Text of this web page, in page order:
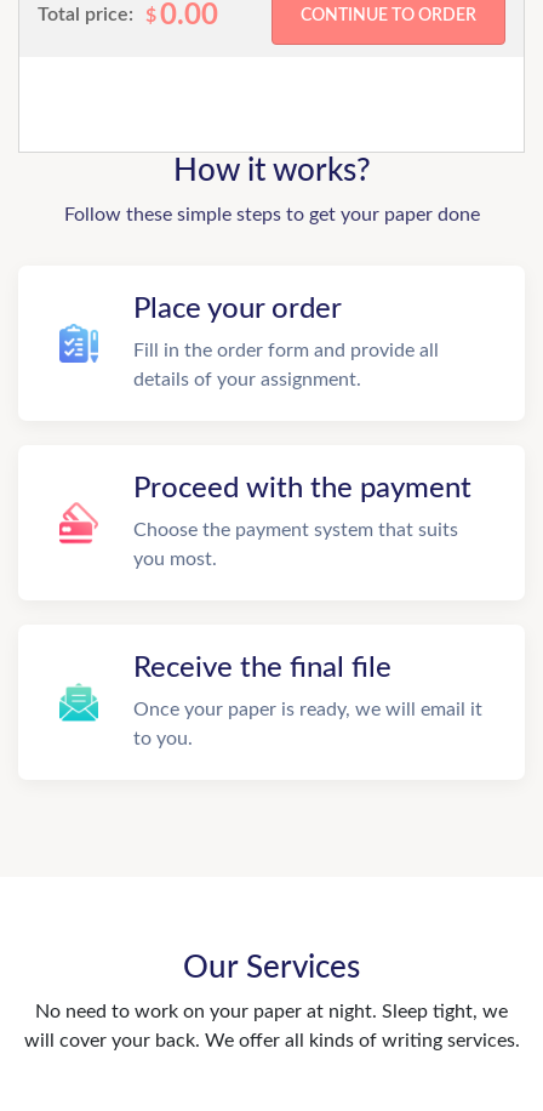
Total price: $0.00
How it works?
Follow these simple steps to get your paper done
Place your order
Fill in the order form and provide all
details of your assignment.
Proceed with the payment
Choose the payment system that suits
you most.
Receive the final file
Once your paper is ready, we will email it
to you.
Our Services
No need to work on your paper at night. Sleep tight, we
will cover your back. We offer all kinds of writing services.